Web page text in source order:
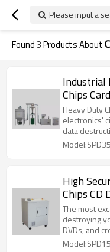
Please input a
Found3Products About
Industrial
Chips
Heavy Duty
electronics'
data
High
Chips CD
The most
destroying
DVDs, and